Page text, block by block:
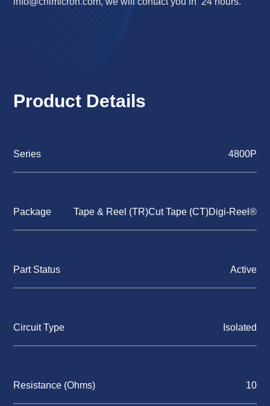
Product Details
Series 4800P
Package Tape & Reel (TR)Cut Tape (CT)Digi-Reel®
Part Status Active
Circuit Type Isolated
Resistance (Ohms) 10